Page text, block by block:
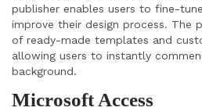
publisher enables users to fine-
improve their design process. The
of ready-made templates and
allowing users to instantly
background.
Microsoft Access